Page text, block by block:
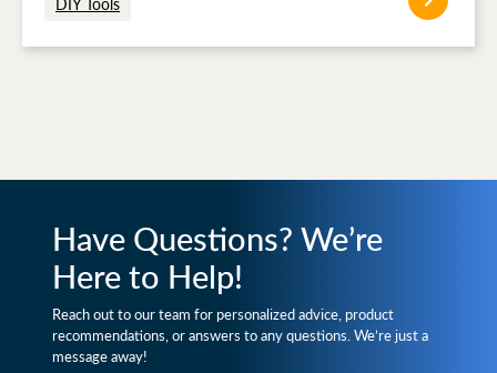
Have Questions? We’re
Here to Help!
Reach out to our team for personalized advice, product
recommendations, or answers to any questions. We’re just a
message away!